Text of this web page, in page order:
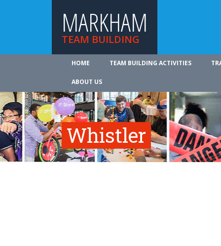
MARKHAM
TEAM BUILDING
HOME TEAM BUILDING ACTIVITIES
ABOUT US
Whistler